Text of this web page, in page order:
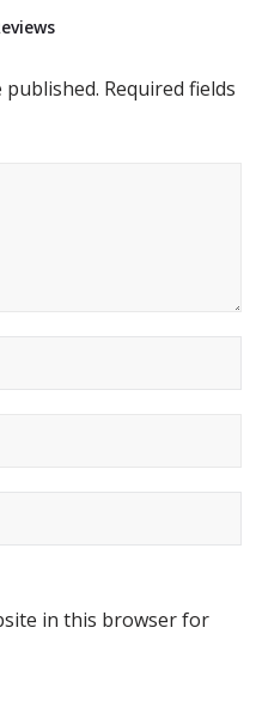
published. Required fields
in this browser for